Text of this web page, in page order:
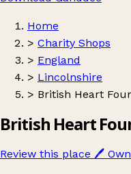
Home
> Charity Shops
> England
> Lincolnshire
> British Heart
British Heart
Review this place 🖊️